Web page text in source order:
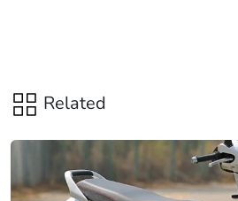
Related